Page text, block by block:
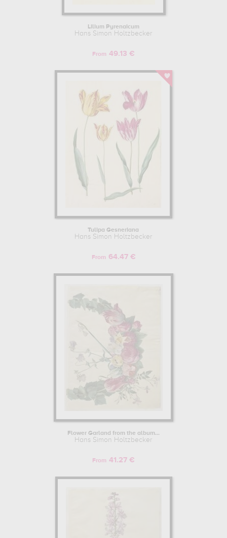
Lilium Pyrenaicum
Hans Simon Holtzbecker
From 49.13 €
Tulipa Gesneriana
Hans Simon Holtzbecker
From 64.47 €
Flower Garland from the album...
Hans Simon Holtzbecker
From 41.27 €